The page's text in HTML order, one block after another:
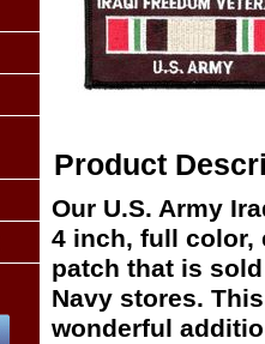
Product
Our U.S. Army
4 inch, full color,
patch that is
Navy stores.
wonderful